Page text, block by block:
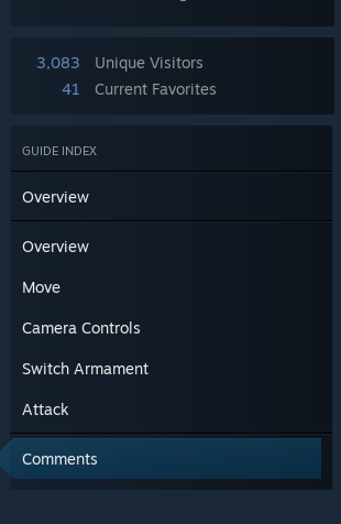
3,083
Unique Visitors
41
Current Favorites
GUIDE INDEX
Overview
Overview
Move
Camera Controls
Switch Armament
Attack
Comments